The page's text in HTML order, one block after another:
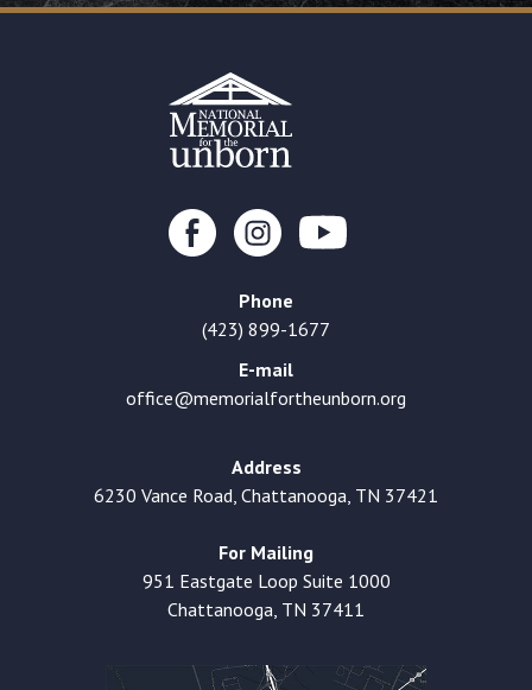
Phone
(423) 899-1677
E-mail
office@memorialfortheunborn.org
Address
6230 Vance Road, Chattanooga, TN 37421
For Mailing
951 Eastgate Loop Suite 1000
Chattanooga, TN 37411